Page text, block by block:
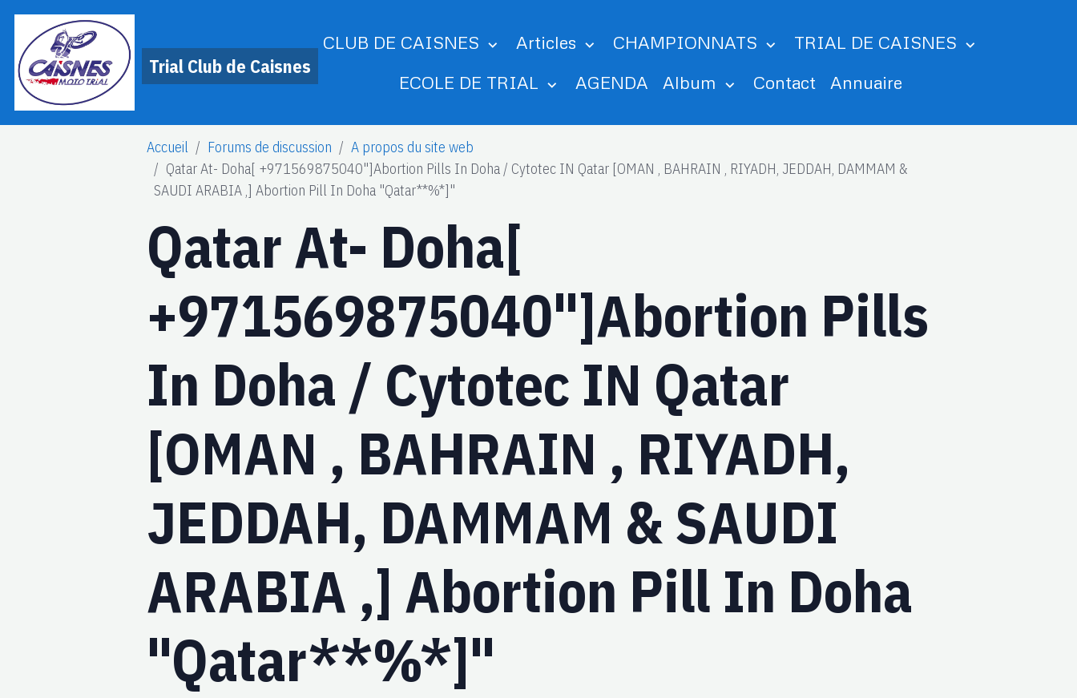
Trial Club de Caisnes
CLUB DE CAISNES Articles CHAMPIONNATS
TRIAL DE CAISNES
ECOLE DE TRIAL
AGENDA Album Contact Annuaire
Accueil Forums de discussion
A propos du site web
Qatar At- Doha[ +971569875040"]Abortion Pills In Doha / Cytotec IN Qatar [OMAN , BAHRAIN , RIYADH, JEDDAH, DAMMAM &
SAUDI ARABIA ,] Abortion Pill In Doha "Qatar**%*]"
Qatar At- Doha[
+971569875040"]Abortion Pills
In Doha / Cytotec IN Qatar
[OMAN , BAHRAIN , RIYADH,
JEDDAH, DAMMAM & SAUDI
ARABIA ,] Abortion Pill In Doha
"Qatar**%*]"